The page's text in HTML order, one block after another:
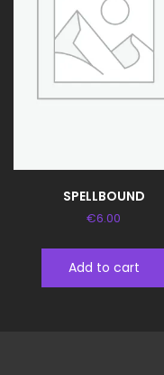
SPELLBOUND
€6.00
Add to cart